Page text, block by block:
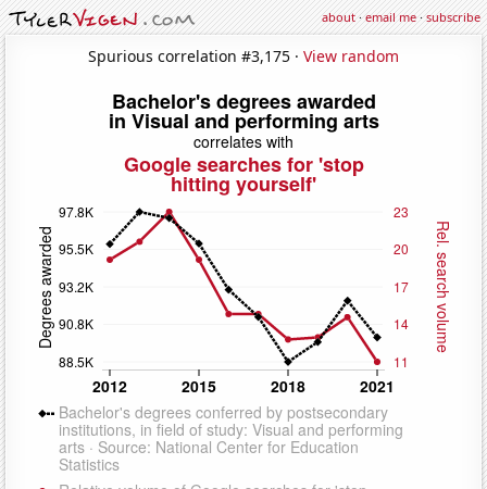
about·email me·subscribe
Spurious correlation #3,175 · View random